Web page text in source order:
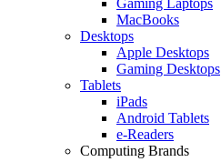
MacBooks
Desktops
Apple Desktops
Gaming Desktops
Tablets
iPads
Android Tablets
e-Readers
Computing Brands